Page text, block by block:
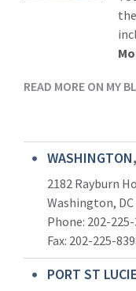
READ MORE ON MY
2182 Rayburn
Washington, DC
Phone: 202-
Fax: 202-225-
PORT ST LUCIE